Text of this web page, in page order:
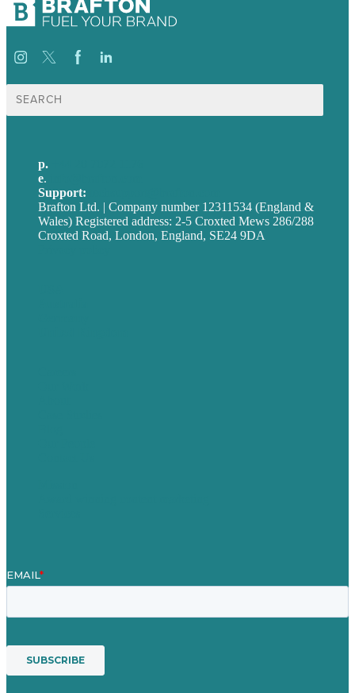
Search
for:
p.
e.
Support:
Brafton Ltd. | Company number 12311534 (England &
Wales) Registered address: 2-5 Croxted Mews 286/288
Croxted Road, London, England, SE24 9DA